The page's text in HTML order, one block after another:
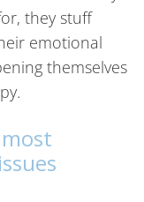
they stuff
emotional
themselves